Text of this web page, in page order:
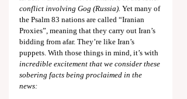
conflict involving Gog (Russia). Yet many of
the Psalm 83 nations are called “Iranian
Proxies”, meaning that they carry out Iran’s
bidding from afar. They’re like Iran’s
puppets. With those things in mind, it’s with
incredible excitement that we consider these
sobering facts being proclaimed in the
news: